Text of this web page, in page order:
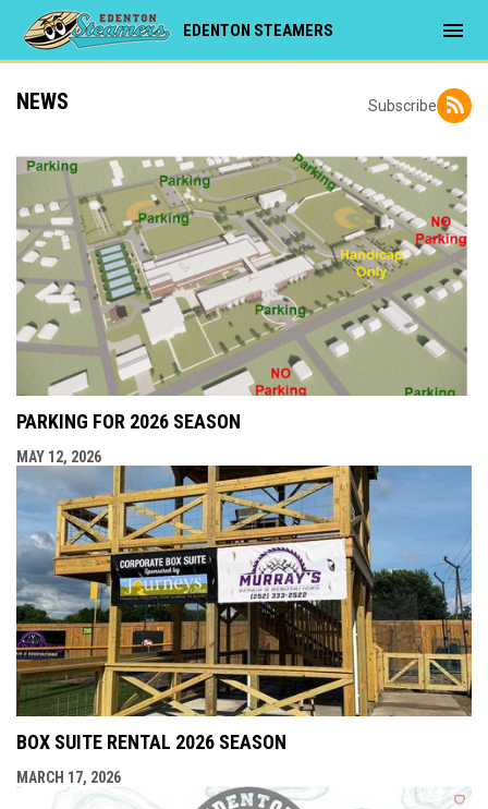
EDENTON STEAMERS menu
Subscribe
NEWS
PARKING FOR 2026 SEASON
MAY 12, 2026
BOX SUITE RENTAL 2026 SEASON
MARCH 17, 2026